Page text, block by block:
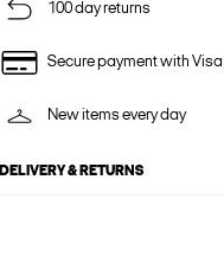
100 day returns
Secure payment with Visa
New items every day
DELIVERY & RETURNS